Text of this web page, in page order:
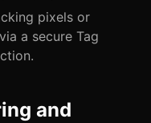
pixels or
a secure Tag
and